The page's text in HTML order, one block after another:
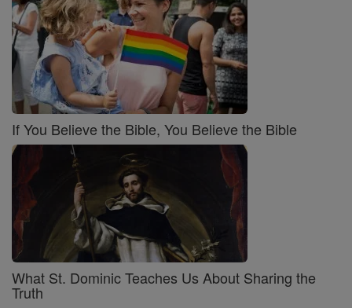
If You Believe the Bible, You Believe the Bible
What St. Dominic Teaches Us About Sharing the
Truth